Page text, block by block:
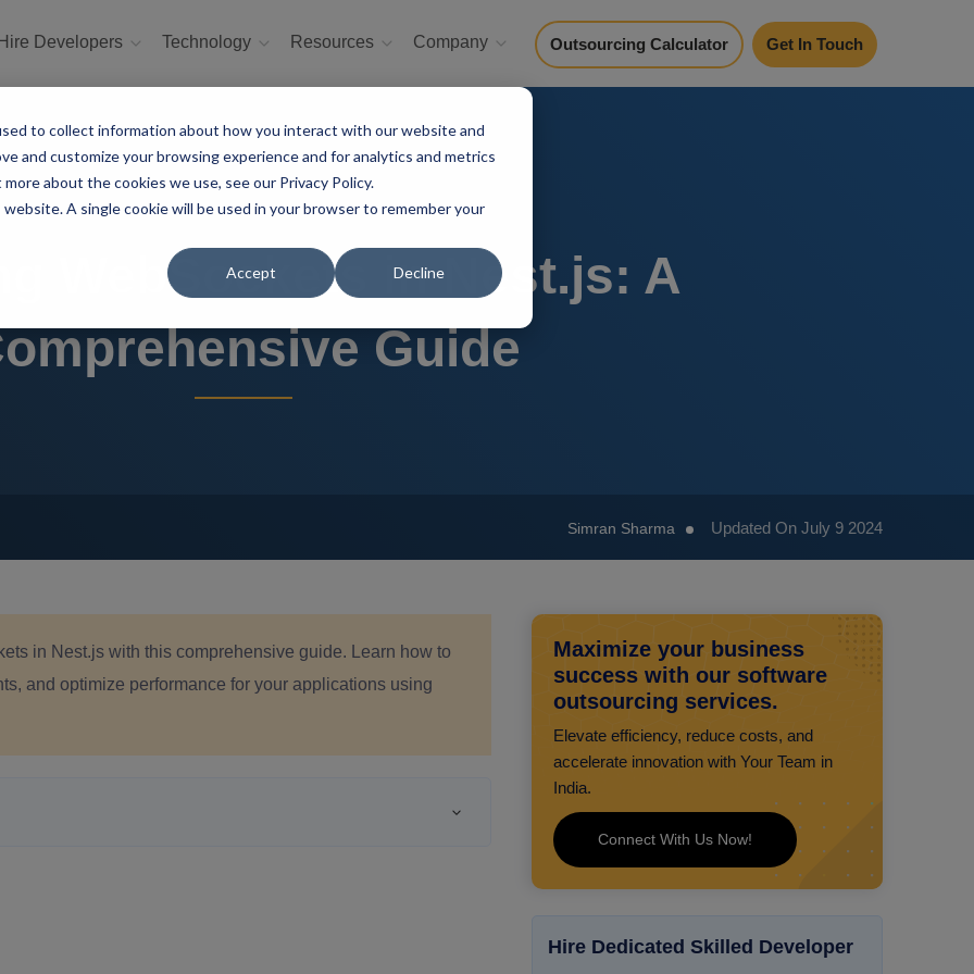
to collect information about how you interact with our website and
and customize your browsing experience and for analytics and metrics
about the cookies we use, see our Privacy Policy.
A single cookie will be used in your browser to remember your
Accept Decline
Developers Technology Resources Company Outsourcing Calculator Get In Touch
WebSockets in Nest.js: A
Guide
Simran Sharma Updated On July 9 2024
in Nest.js with this comprehensive guide. Learn how to
and optimize performance for your applications using
Maximize your business
success with our software
outsourcing services.
Elevate efficiency, reduce costs, and
accelerate innovation with Your Team in
India.
Connect With Us Now!
Hire Dedicated Skilled Developer